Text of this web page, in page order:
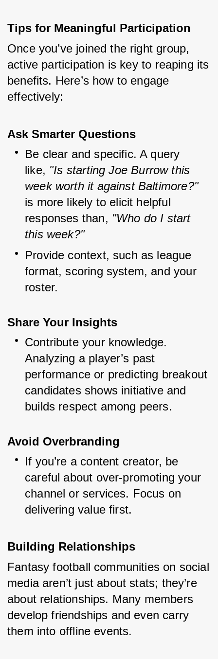
Tips for Meaningful Participation
Once you’ve joined the right group,
active participation is key to reaping its
benefits. Here’s how to engage
effectively:
Ask Smarter Questions
Be clear and specific. A query
like, "Is starting Joe Burrow this
week worth it against Baltimore?"
is more likely to elicit helpful
responses than, "Who do I start
this week?"
Provide context, such as league
format, scoring system, and your
roster.
Share Your Insights
Contribute your knowledge.
Analyzing a player’s past
performance or predicting breakout
candidates shows initiative and
builds respect among peers.
Avoid Overbranding
If you’re a content creator, be
careful about over-promoting your
channel or services. Focus on
delivering value first.
Building Relationships
Fantasy football communities on social
media aren’t just about stats; they’re
about relationships. Many members
develop friendships and even carry
them into offline events.